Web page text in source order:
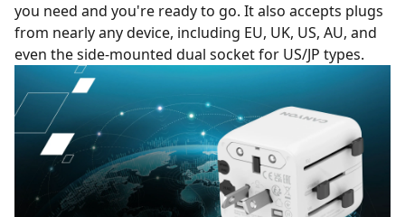
you need and you're ready to go. It also accepts plugs
from nearly any device, including EU, UK, US, AU, and
even the side-mounted dual socket for US/JP types.